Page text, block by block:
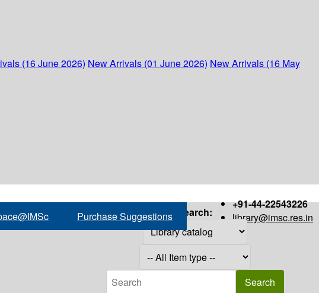
(16 June 2026) New Arrivals (01 June 2026) New Arrivals (16 May
+91-44-22543226
library@imsc.res.in
Purchase Suggestions Search: